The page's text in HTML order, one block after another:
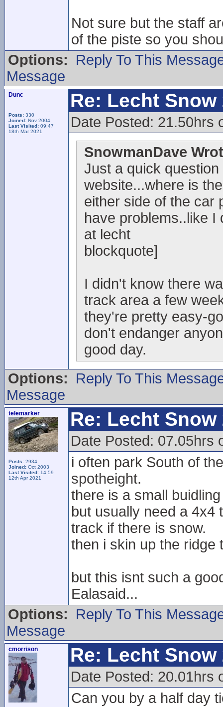
Not sure but the staff
of the piste so you
Options:
Reply To This
Message
Dunc
Posts: 330
Joined: Nov 2004
Last Visited: 09:47
18th Mar 2021
Re: Lecht Snow
Date Posted: 21.50hrs
SnowmanDave
Just a quick
website...where is
either side of the car
have problems..like I
at lecht
blockquote]
I didn't know there
track area a few
they're pretty easy-
don't endanger
good day.
Options:
Reply To This
Message
telemarker
Posts: 2934
Joined: Oct 2003
Last Visited: 14:59
12th Apr 2021
Re: Lecht Snow
Date Posted: 07.05hrs
i often park South of
spotheight.
there is a small
but usually need a 4x4
track if there is snow.
then i skin up the ridge
but this isnt such a
Ealasaid...
Options:
Reply To This
Message
cmorrison Re: Lecht Snow
Date Posted: 20.01hrs
Can you by a half day